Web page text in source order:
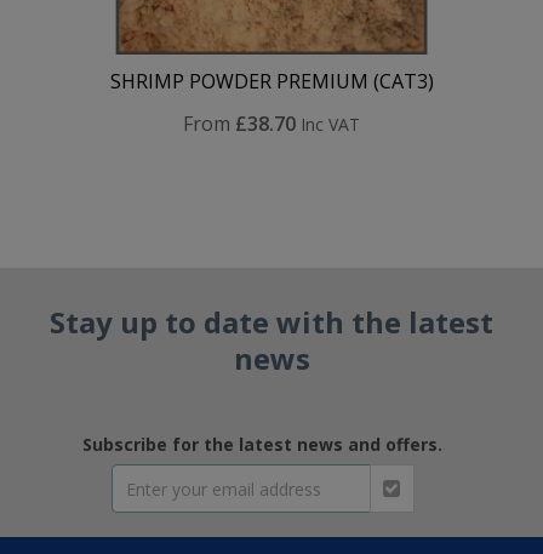
SHRIMP POWDER PREMIUM (CAT3)
From £38.70 Inc VAT
Stay up to date with the latest
news
Subscribe for the latest news and offers.